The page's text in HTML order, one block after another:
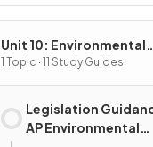
Unit 10: Environmental
Legislation
1 Topic · 11 Study Guides
Legislation
AP Environmental